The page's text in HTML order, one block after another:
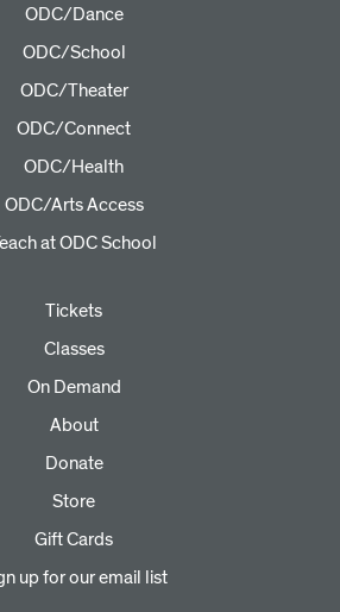
ODC/Dance
ODC/School
ODC/Theater
ODC/Connect
ODC/Health
ODC/Arts Access
at ODC School
Tickets
Classes
On Demand
About
Donate
Store
Gift Cards
up for our email list